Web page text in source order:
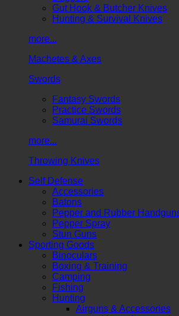
Gut Hook & Butcher Knives
Hunting & Survival Knives
more...
Machetes & Axes
Swords
Fantasy Swords
Practice Swords
Samurai Swords
more...
Throwing Knives
Self Defense
Accessories
Batons
Pepper and Rubber
Pepper Spray
Stun Guns
Sporting Goods
Binoculars
Boxing & Training
Camping
Fishing
Hunting
Airguns & Accessories